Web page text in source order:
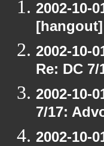
2002-10-
2002-10-
Re: DC
2002-10-
7/17:
2002-10-